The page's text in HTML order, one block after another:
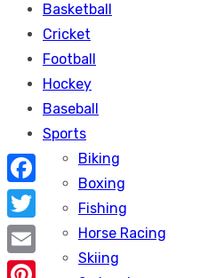
Basketball
Cricket
Football
Hockey
Baseball
Sports
Biking
Boxing
Fishing
Horse Racing
Skiing
Facebook
Twitter
Email